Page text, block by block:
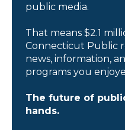
public media.
That means $2.1
Connecticut Public
news, information,
programs you
The future of
hands.